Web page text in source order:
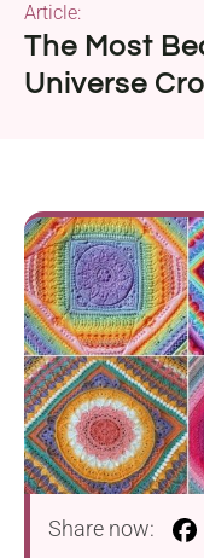
The Most
Universe
Article:
Share now: